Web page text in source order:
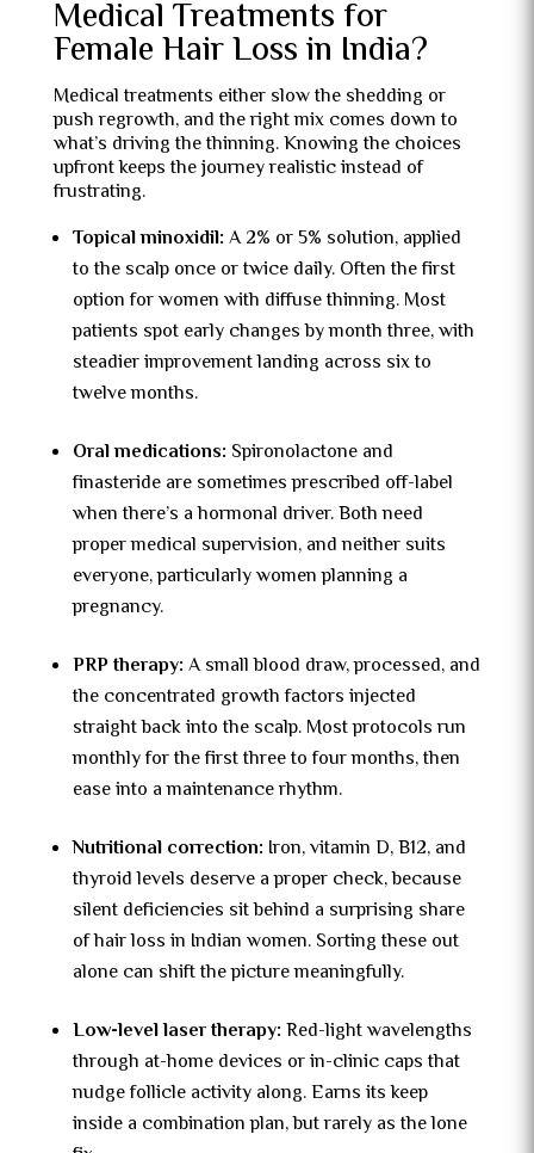
Medical Treatments for
Female Hair Loss in India?
Medical treatments either slow the shedding or
push regrowth, and the right mix comes down to
what’s driving the thinning. Knowing the choices
upfront keeps the journey realistic instead of
frustrating.
Topical minoxidil: A 2% or 5% solution, applied
to the scalp once or twice daily. Often the first
option for women with diffuse thinning. Most
patients spot early changes by month three, with
steadier improvement landing across six to
twelve months.
Oral medications: Spironolactone and
finasteride are sometimes prescribed off-label
when there’s a hormonal driver. Both need
proper medical supervision, and neither suits
everyone, particularly women planning a
pregnancy.
PRP therapy: A small blood draw, processed, and
the concentrated growth factors injected
straight back into the scalp. Most protocols run
monthly for the first three to four months, then
ease into a maintenance rhythm.
Nutritional correction: Iron, vitamin D, B12, and
thyroid levels deserve a proper check, because
silent deficiencies sit behind a surprising share
of hair loss in Indian women. Sorting these out
alone can shift the picture meaningfully.
Low-level laser therapy: Red-light wavelengths
through at-home devices or in-clinic caps that
nudge follicle activity along. Earns its keep
inside a combination plan, but rarely as the lone